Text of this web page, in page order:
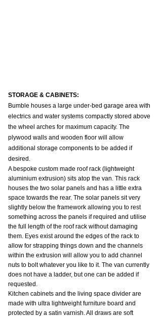
STORAGE & CABINETS:
Bumble houses a large under-bed garage area with
electrics and water systems compactly stored above
the wheel arches for maximum capacity. The
plywood walls and wooden floor will allow
additional storage components to be added if
desired.
A bespoke custom made roof rack (lightweight
aluminium extrusion) sits atop the van. This rack
houses the two solar panels and has a little extra
space towards the rear. The solar panels sit very
slightly below the framework allowing you to rest
something across the panels if required and utilise
the full length of the roof rack without damaging
them. Eyes exist around the edges of the rack to
allow for strapping things down and the channels
within the extrusion will allow you to add channel
nuts to bolt whatever you like to it. The van currently
does not have a ladder, but one can be added if
requested.
Kitchen cabinets and the living space divider are
made with ultra lightweight furniture board and
protected by a satin varnish. All draws are soft